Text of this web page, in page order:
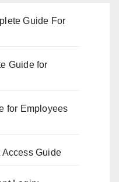
Guide For
Guide for
for Employees
Access Guide